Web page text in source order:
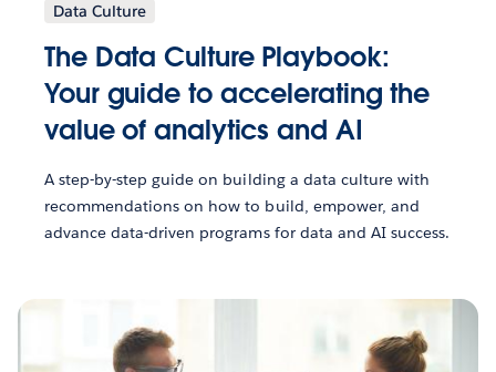
Data Culture
The Data Culture Playbook:
Your guide to accelerating the
value of analytics and AI
A step-by-step guide on building a data culture with
recommendations on how to build, empower, and
advance data-driven programs for data and AI success.